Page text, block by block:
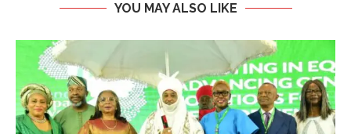
YOU MAY ALSO LIKE